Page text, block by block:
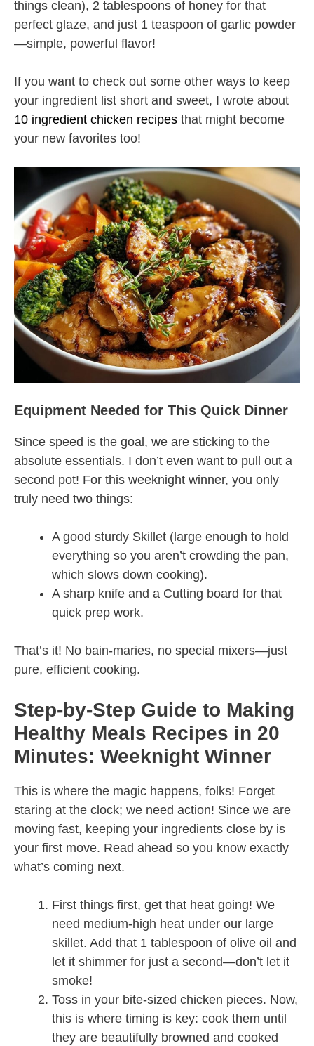
things clean), 2 tablespoons of honey for that
perfect glaze, and just 1 teaspoon of garlic powder
—simple, powerful flavor!
If you want to check out some other ways to keep
your ingredient list short and sweet, I wrote about
10 ingredient chicken recipes that might become
your new favorites too!
Equipment Needed for This Quick Dinner
Since speed is the goal, we are sticking to the
absolute essentials. I don’t even want to pull out a
second pot! For this weeknight winner, you only
truly need two things:
A good sturdy Skillet (large enough to hold
everything so you aren’t crowding the pan,
which slows down cooking).
A sharp knife and a Cutting board for that
quick prep work.
That’s it! No bain-maries, no special mixers—just
pure, efficient cooking.
Step-by-Step Guide to Making
Healthy Meals Recipes in 20
Minutes: Weeknight Winner
This is where the magic happens, folks! Forget
staring at the clock; we need action! Since we are
moving fast, keeping your ingredients close by is
your first move. Read ahead so you know exactly
what’s coming next.
First things first, get that heat going! We
need medium-high heat under our large
skillet. Add that 1 tablespoon of olive oil and
let it shimmer for just a second—don’t let it
smoke!
Toss in your bite-sized chicken pieces. Now,
this is where timing is key: cook them until
they are beautifully browned and cooked